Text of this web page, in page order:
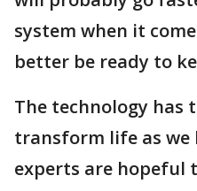
system when it
better be ready to
The technology has
transform life as we
experts are hopeful